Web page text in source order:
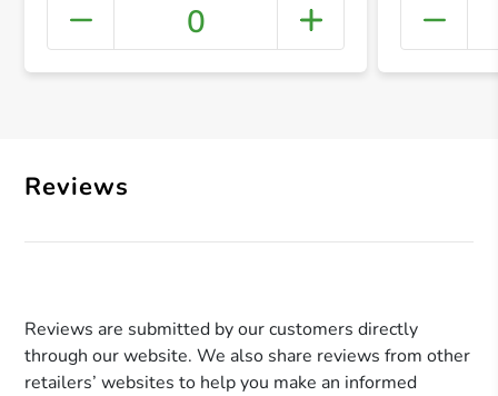
+
0
Reviews
Reviews are submitted by our customers directly
through our website. We also share reviews from other
retailers’ websites to help you make an informed